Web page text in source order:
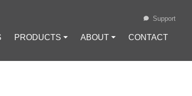
PRODUCTS ⏷ ABOUT ⏷ CONTACT
Support